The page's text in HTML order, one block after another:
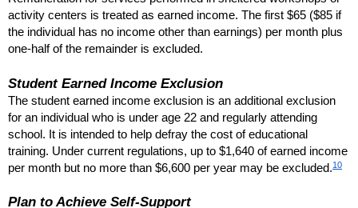
activity centers is treated as earned income. The first $65 ($85 if
the individual has no income other than earnings) per month plus
one-halfof the remainder is excluded.
Student Earned Income Exclusion
The student earned income exclusion is an additional exclusion
for an individual who is under age 22 and regularly attending
school. It is intended to help defray the cost of educational
training. Under current regulations, up to $1,640 of earned income
per month but no more than $6,600 per year may be excluded.10
Plan to Achieve Self-Support